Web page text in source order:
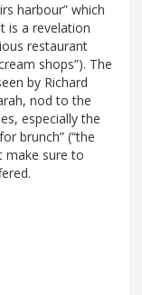
harbour” which
is a revelation
restaurant
shops”). The
by Richard
nod to the
especially the
brunch” (“the
make sure to